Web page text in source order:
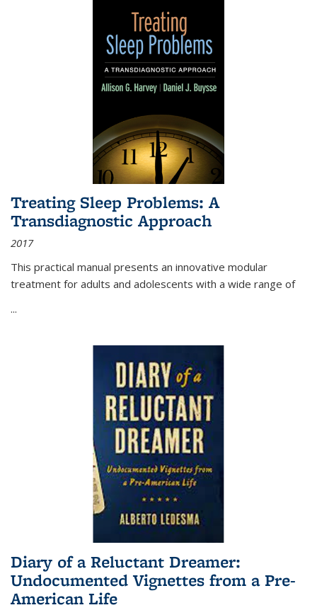
Treating Sleep Problems: A
Transdiagnostic Approach
2017
This practical manual presents an innovative modular
treatment for adults and adolescents with a wide range of
...
Diary of a Reluctant Dreamer:
Undocumented Vignettes from a Pre-
American Life